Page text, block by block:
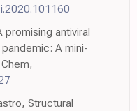
promising antiviral
A mini-
Structural